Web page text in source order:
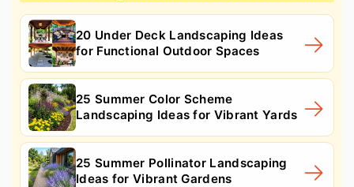
20 Under Deck Landscaping Ideas
for Functional Outdoor Spaces
25 Summer Color Scheme
Landscaping Ideas for Vibrant Yards
25 Summer Pollinator Landscaping
Ideas for Vibrant Gardens